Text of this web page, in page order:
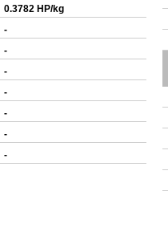
0.3782 HP/kg
-
-
-
-
-
-
-